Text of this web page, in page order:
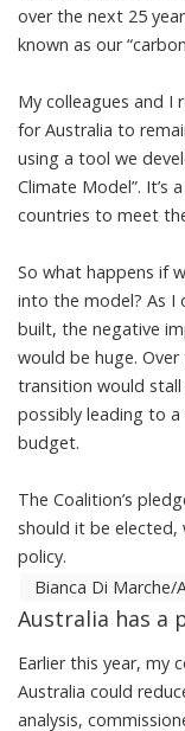
over the next 25
known as our
My colleagues and I
for Australia to
using a tool we
Climate Model”. It’s
countries to meet
So what happens if
into the model? As I
built, the negative
would be huge.
transition would stall
possibly leading to a
budget.
The Coalition’s
should it be elected,
policy.
Bianca Di Marche/
Australia has a
Earlier this year, my
Australia could
analysis,